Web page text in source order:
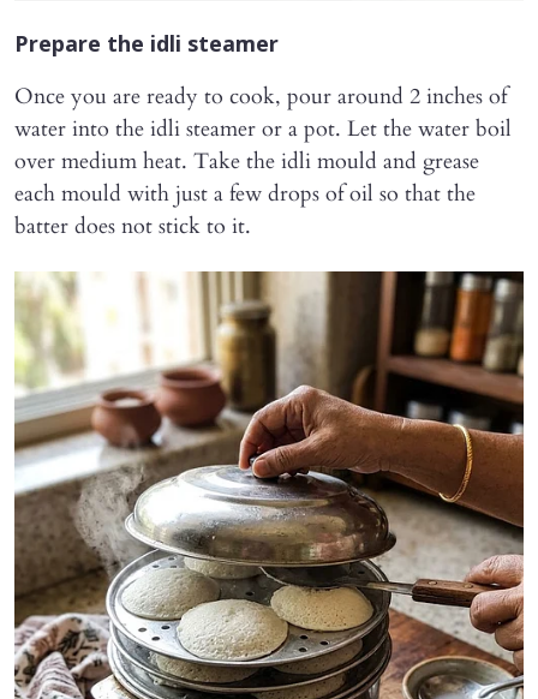
Prepare the idli steamer
Once you are ready to cook, pour around 2 inches of
water into the idli steamer or a pot. Let the water boil
over medium heat. Take the idli mould and grease
each mould with just a few drops of oil so that the
batter does not stick to it.